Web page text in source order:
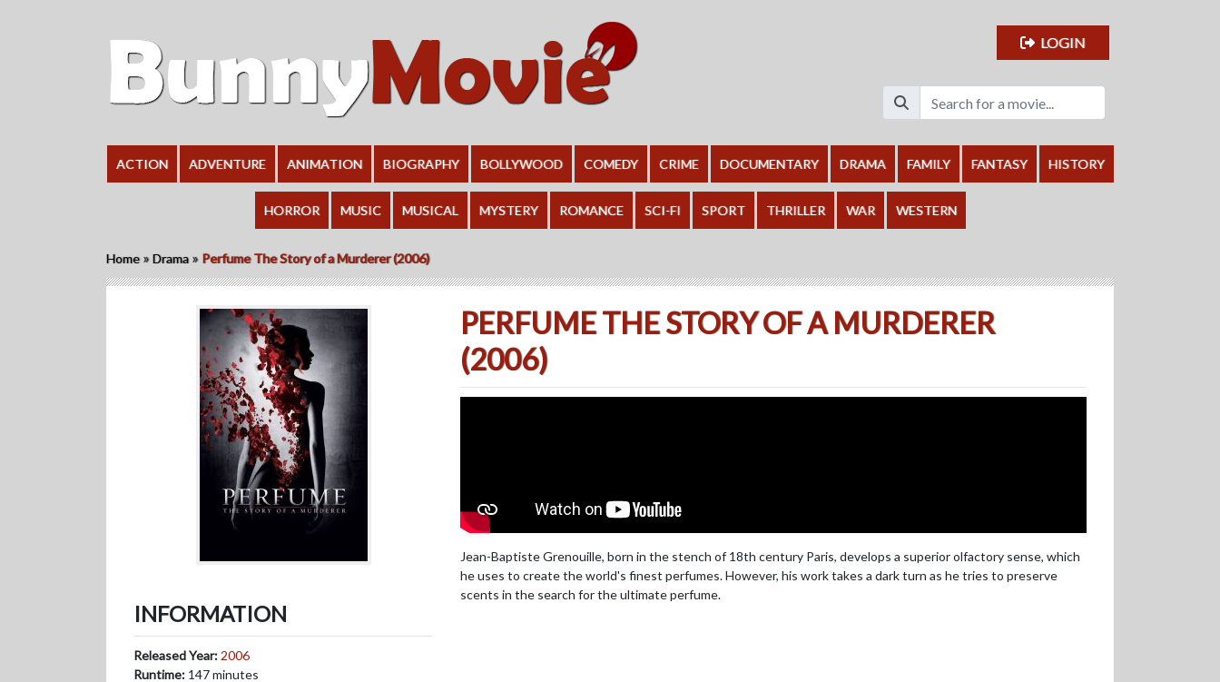
LOGIN
ACTION ADVENTURE ANIMATION BIOGRAPHY BOLLYWOOD COMEDY CRIME DOCUMENTARY DRAMA FAMILY FANTASY HISTORY
HORROR MUSIC MUSICAL MYSTERY ROMANCE SCI-FI SPORT THRILLER WAR WESTERN
Home »Drama » Perfume The Story of a Murderer (2006)
INFORMATION
Released Year: 2006
Runtime: 147 minutes
PERFUME THE STORY OF A MURDERER
(2006)
Jean-Baptiste Grenouille, born in the stench of 18th century Paris, develops a superior olfactory sense, which
he uses to create the world's finest perfumes. However, his work takes a dark turn as he tries to preserve
scents in the search for the ultimate perfume.